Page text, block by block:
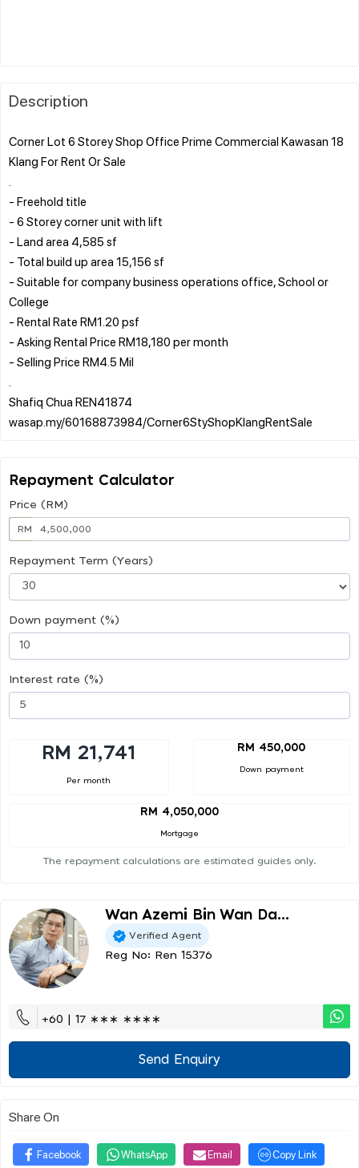
Description
Corner Lot 6 Storey Shop Office Prime Commercial Kawasan 18
Klang For Rent Or Sale
- Freehold title
- 6 Storey corner unit with lift
- Land area 4,585 sf
- Total build up area 15,156 sf
- Suitable for company business operations office, School or
College
- Rental Rate RM1.20 psf
- Asking Rental Price RM18,180 per month
- Selling Price RM4.5 Mil
Shafiq Chua REN41874
Repayment Calculator
Price (RM)
RM
Repayment Term (Years)
Down payment (%)
Interest rate (%)
RM 21,741
Per month
RM 450,000
Down payment
RM 4,050,000
Mortgage
The repayment calculations are estimated guides only.
Wan Azemi Bin Wan Da...
Verified Agent
Reg No: Ren 15376
+60 | 17 ∗∗∗ ∗∗∗∗
Send Enquiry
Share On
Facebook WhatsApp Email Copy Link